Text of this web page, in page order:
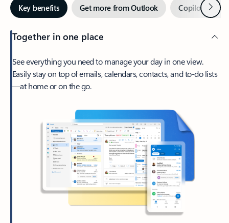
Key benefits Get more from Outlook Copilot inNext
Together in one place
See everything you need to manage your day in one view.
Easily stay on top of emails, calendars, contacts, and to-do lists
—at home or on the go.